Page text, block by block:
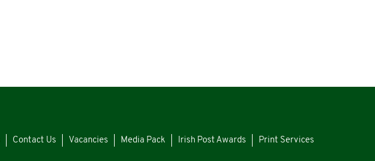
Contact Us Vacancies Media Pack Irish Post Awards Print Services